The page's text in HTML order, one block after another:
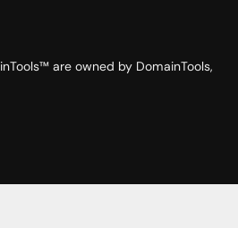
are owned by DomainTools,